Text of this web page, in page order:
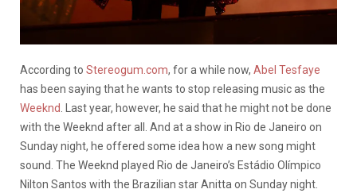
According to Stereogum.com, for a while now, Abel Tesfaye
has been saying that he wants to stop releasing music as the
Weeknd. Last year, however, he said that he might not be done
with the Weeknd after all. And at a show in Rio de Janeiro on
Sunday night, he offered some idea how a new song might
sound. The Weeknd played Rio de Janeiro’s Estádio Olímpico
Nilton Santos with the Brazilian star Anitta on Sunday night.